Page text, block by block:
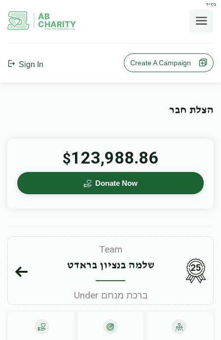
בס"ד
AB
CHARITY
powerd by ahblicklive.com
Sign In Create A Campaign
הצלת חבר
$123,988.86
Donate Now
Team
שלמה בנציון בראדט
Under ברכת מנחם
25